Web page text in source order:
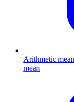
Arithmetic
mean